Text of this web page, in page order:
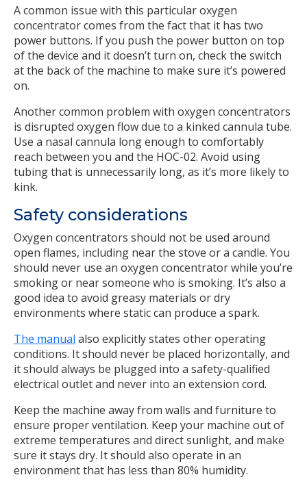
A common issue with this particular oxygen
concentrator comes from the fact that it has two
power buttons. If you push the power button on top
of the device and it doesn’t turn on, check the switch
at the back of the machine to make sure it’s powered
on.
Another common problem with oxygen concentrators
is disrupted oxygen flow due to a kinked cannula tube.
Use a nasal cannula long enough to comfortably
reach between you and the HOC-02. Avoid using
tubing that is unnecessarily long, as it’s more likely to
kink.
Safety considerations
Oxygen concentrators should not be used around
open flames, including near the stove or a candle. You
should never use an oxygen concentrator while you’re
smoking or near someone who is smoking. It’s also a
good idea to avoid greasy materials or dry
environments where static can produce a spark.
The manual also explicitly states other operating
conditions. It should never be placed horizontally, and
it should always be plugged into a safety-qualified
electrical outlet and never into an extension cord.
Keep the machine away from walls and furniture to
ensure proper ventilation. Keep your machine out of
extreme temperatures and direct sunlight, and make
sure it stays dry. It should also operate in an
environment that has less than 80% humidity.